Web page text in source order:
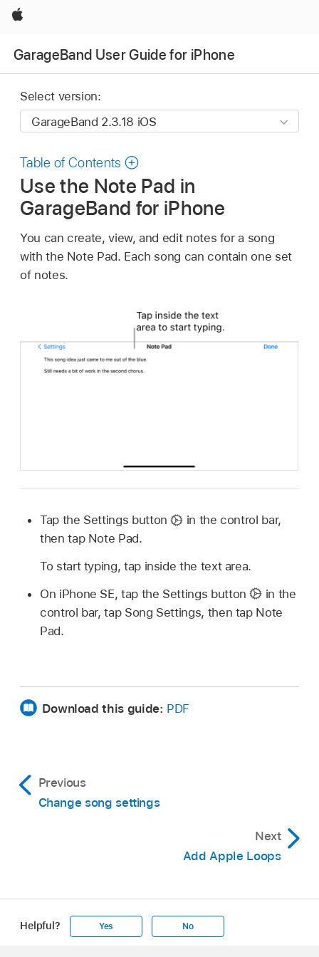
Apple
GarageBand User Guide for iPhone
Select version:
Table of Contents
Use the Note Pad in
GarageBand for iPhone
You can create, view, and edit notes for a song
with the Note Pad. Each song can contain one set
of notes.
Tap the Settings button
in the control bar,
then tap Note Pad.
To start typing, tap inside the text area.
On iPhone SE, tap the Settings button
in the
control bar, tap Song Settings, then tap Note
Pad.
Download this guide: PDF
Previous
Change song settings
Next
Add Apple Loops
Helpful? Yes No